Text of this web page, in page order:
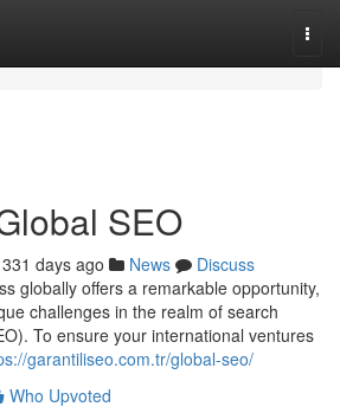
SEO
331 days ago News
Discuss
globally offers a remarkable opportunity,
challenges in the realm of search
To ensure your international ventures
garantiliseo.com.tr/global-seo/
Who Upvoted